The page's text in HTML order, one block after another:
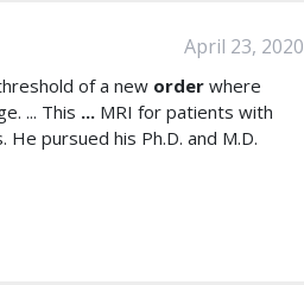
April 23, 2020
of a new order where
... This ... MRI for patients with
He pursued his Ph.D. and M.D.